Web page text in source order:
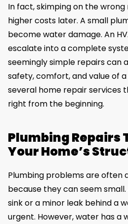
In fact, skimping on the
higher costs later. A small
become water damage. An
escalate into a complete
seemingly simple repairs
safety, comfort, and value of a
several home repair services
right from the beginning.
Plumbing Repairs
Your Home’s
Plumbing problems are often
because they can seem
sink or a minor leak behind a
urgent. However, water has a